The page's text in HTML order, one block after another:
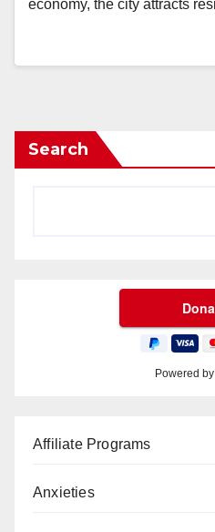
economy, the city attracts
Search
Powered by
Affiliate Programs
Anxieties